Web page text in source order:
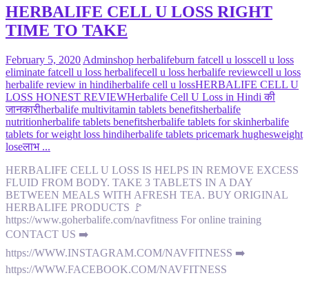
HERBALIFE CELL U LOSS RIGHT
TIME TO TAKE
February 5, 2020 Adminshop herbalifeburn fatcell u losscell u loss
eliminate fatcell u loss herbalifecell u loss herbalife reviewcell u loss
herbalife review in hindiherbalife cell u lossHERBALIFE CELL U
LOSS HONEST REVIEWHerbalife Cell U Loss in Hindi की
जानकारीherbalife multivitamin tablets benefitsherbalife
nutritionherbalife tablets benefitsherbalife tablets for skinherbalife
tablets for weight loss hindiherbalife tablets pricemark hughesweight
loseलाभ ...
HERBALIFE CELL U LOSS IS HELPS IN REMOVE EXCESS
FLUID FROM BODY. TAKE 3 TABLETS IN A DAY
BETWEEN MEALS WITH AFRESH TEA. BUY ORIGINAL
HERBALIFE PRODUCTS 🚩
https://www.goherbalife.com/navfitness For online training
CONTACT US ➡️
https://WWW.INSTAGRAM.COM/NAVFITNESS ➡️
https://WWW.FACEBOOK.COM/NAVFITNESS